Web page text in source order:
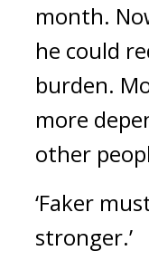
month.
he could
burden.
more
other
‘Faker
stronger.’